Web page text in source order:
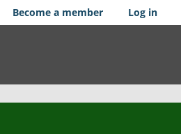
Become a member Log in